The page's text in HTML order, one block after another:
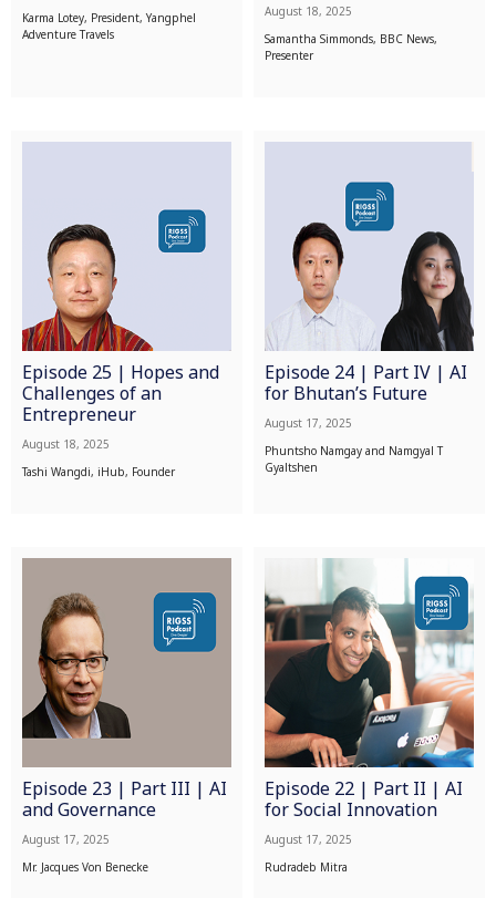
Karma Lotey, President, Yangphel
Adventure Travels
August 18, 2025
Samantha Simmonds, BBC News,
Presenter
Episode 25 | Hopes and
Challenges of an
Entrepreneur
August 18, 2025
Tashi Wangdi, iHub, Founder
Episode 24 | Part IV | AI
for Bhutan’s Future
August 17, 2025
Phuntsho Namgay and Namgyal T
Gyaltshen
Episode 23 | Part III | AI
and Governance
August 17, 2025
Mr. Jacques Von Benecke
Episode 22 | Part II | AI
for Social Innovation
August 17, 2025
Rudradeb Mitra